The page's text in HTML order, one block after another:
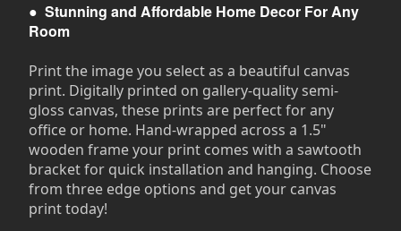
● Stunning and Affordable Home Decor For Any
Room
Print the image you select as a beautiful canvas
print. Digitally printed on gallery-quality semi-
gloss canvas, these prints are perfect for any
office or home. Hand-wrapped across a 1.5"
wooden frame your print comes with a sawtooth
bracket for quick installation and hanging. Choose
from three edge options and get your canvas
print today!